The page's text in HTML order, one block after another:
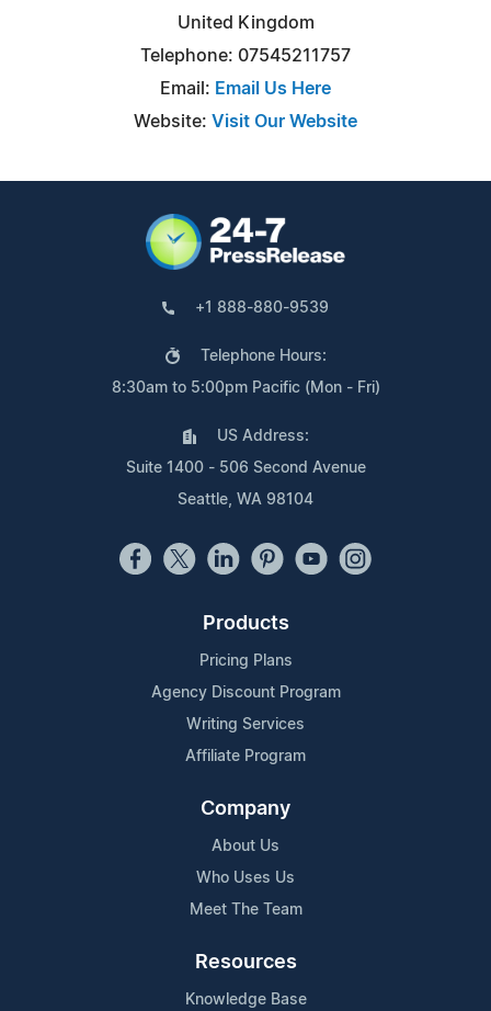
United Kingdom
Telephone: 07545211757
Email: Email Us Here
Website: Visit Our Website
+1 888-880-9539
Telephone Hours:
8:30am to 5:00pm Pacific (Mon - Fri)
US Address:
Suite 1400 - 506 Second Avenue
Seattle, WA 98104
Products
Pricing Plans
Agency Discount Program
Writing Services
Affiliate Program
Company
About Us
Who Uses Us
Meet The Team
Resources
Knowledge Base